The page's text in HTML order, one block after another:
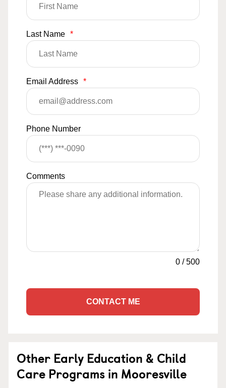
Last Name *
Email Address *
Phone Number
Comments
0 /500
CONTACT ME
Other Early Education & Child
Care Programs in Mooresville